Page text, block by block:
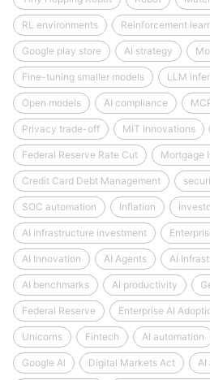
RL environments Reinforcement
Google play store AI strategy
Fine-tuning smaller models LLM
Open models AI compliance
Privacy trade-off MIT Innovations
Federal Reserve Rate Cut Mortgage
Credit Card Debt Management
SOC automation Inflation
AI infrastructure investment
AI Innovation AI Agents AI
AI benchmarks AI productivity
Federal Reserve Enterprise AI
Unicorns Fintech AI automation
Google AI Digital Markets Act AI